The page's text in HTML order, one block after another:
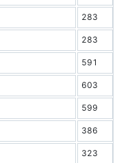
283
283
591
603
599
386
323